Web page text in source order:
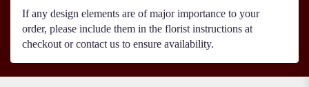
If any design elements are of major importance to your
order, please include them in the florist instructions at
checkout or contact us to ensure availability.